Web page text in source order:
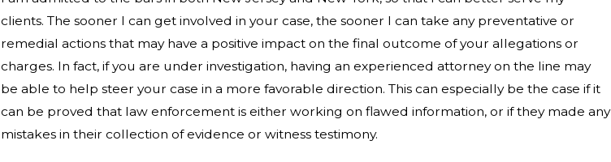
clients. The sooner I can get involved in your case, the sooner I can take any preventative or
remedial actions that may have a positive impact on the final outcome of your allegations or
charges. In fact, if you are under investigation, having an experienced attorney on the line may
be able to help steer your case in a more favorable direction. This can especially be the case if it
can be proved that law enforcement is either working on flawed information, or if they made any
mistakes in their collection of evidence or witness testimony.